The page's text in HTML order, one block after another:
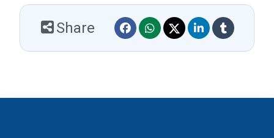
Share